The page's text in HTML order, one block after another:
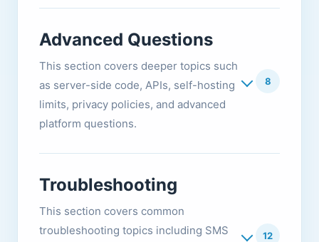
Advanced Questions
This section covers deeper topics such
as server-side code, APIs, self-hosting
limits, privacy policies, and advanced
platform questions.
8
Troubleshooting
This section covers common
troubleshooting topics including SMS
12